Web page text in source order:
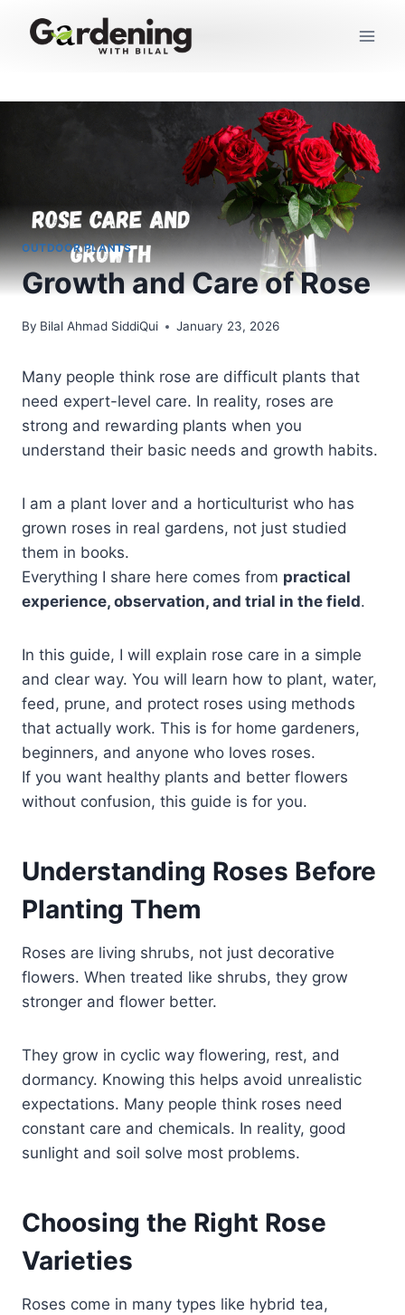
OUTDOOR PLANTS
Growth and Care of Rose
By Bilal Ahmad SiddiQui January 23, 2026
Many people think rose are difficult plants that
need expert-level care. In reality, roses are
strong and rewarding plants when you
understand their basic needs and growth habits.
I am a plant lover and a horticulturist who has
grown roses in real gardens, not just studied
them in books.
Everything I share here comes from practical
experience, observation, and trial in the field.
In this guide, I will explain rose care in a simple
and clear way. You will learn how to plant, water,
feed, prune, and protect roses using methods
that actually work. This is for home gardeners,
beginners, and anyone who loves roses.
If you want healthy plants and better flowers
without confusion, this guide is for you.
Understanding Roses Before
Planting Them
Roses are living shrubs, not just decorative
flowers. When treated like shrubs, they grow
stronger and flower better.
They grow in cyclic way flowering, rest, and
dormancy. Knowing this helps avoid unrealistic
expectations. Many people think roses need
constant care and chemicals. In reality, good
sunlight and soil solve most problems.
Choosing the Right Rose
Varieties
Roses come in many types like hybrid tea,